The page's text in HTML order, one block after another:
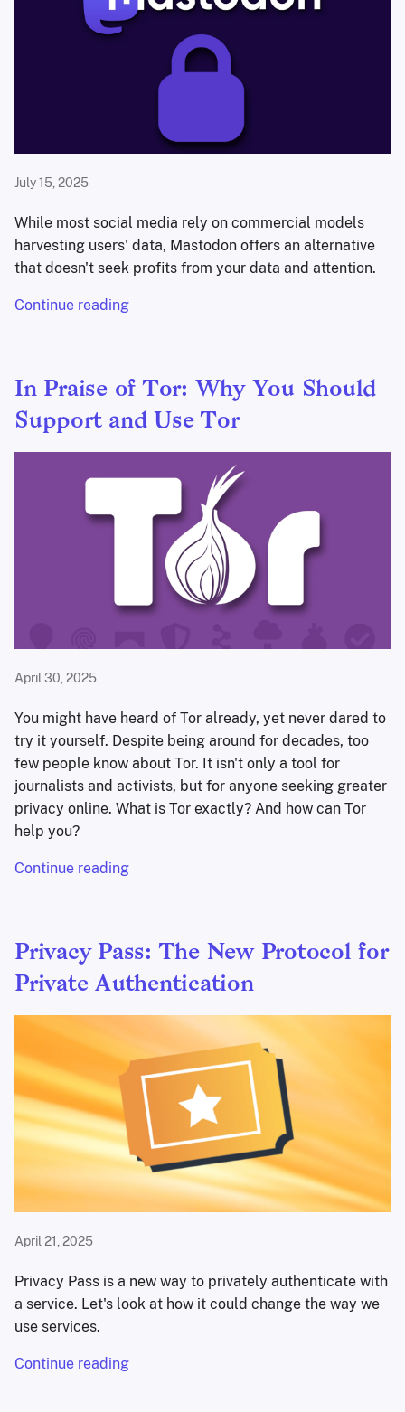
July 15, 2025
While most social media rely on commercial models
harvesting users' data, Mastodon offers an alternative
that doesn't seek profits from your data and attention.
Continue reading
In Praise of Tor: Why You Should
Support and Use Tor
April 30, 2025
You might have heard of Tor already, yet never dared to
try it yourself. Despite being around for decades, too
few people know about Tor. It isn't only a tool for
journalists and activists, but for anyone seeking greater
privacy online. What is Tor exactly? And how can Tor
help you?
Continue reading
Privacy Pass: The New Protocol for
Private Authentication
April 21, 2025
Privacy Pass is a new way to privately authenticate with
a service. Let's look at how it could change the way we
use services.
Continue reading